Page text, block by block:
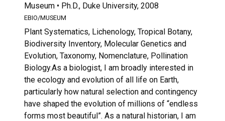
Museum • Ph.D., Duke University, 2008
EBIO/MUSEUM
Plant Systematics, Lichenology, Tropical Botany,
Biodiversity Inventory, Molecular Genetics and
Evolution, Taxonomy, Nomenclature, Pollination
Biology.As a biologist, I am broadly interested in
the ecology and evolution of all life on Earth,
particularly how natural selection and contingency
have shaped the evolution of millions of “endless
forms most beautiful”. As a natural historian, I am